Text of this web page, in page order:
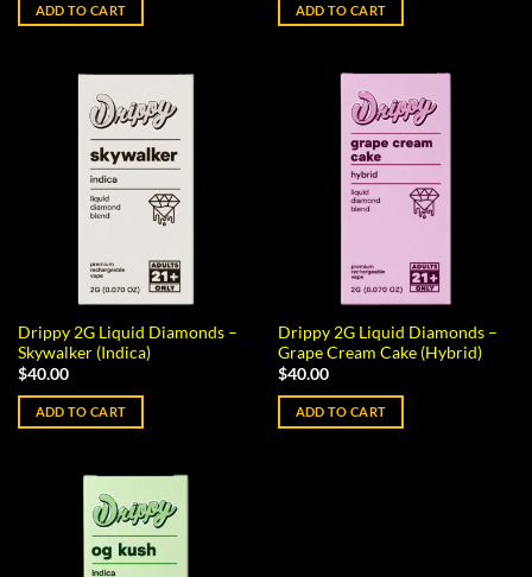
ADD TO CART ADD TO CART
Drippy 2G Liquid Diamonds –
Skywalker (Indica)
$40.00
ADD TO CART
Drippy 2G Liquid Diamonds –
Grape Cream Cake (Hybrid)
$40.00
ADD TO CART